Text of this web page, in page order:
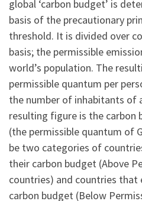
global ‘carbon budget’ is
basis of the precautionary
threshold. It is divided over
basis; the permissible
world’s population. The
permissible quantum per
the number of inhabitants of
resulting figure is the
(the permissible quantum of
be two categories of
their carbon budget (Above
countries) and countries
carbon budget (Below